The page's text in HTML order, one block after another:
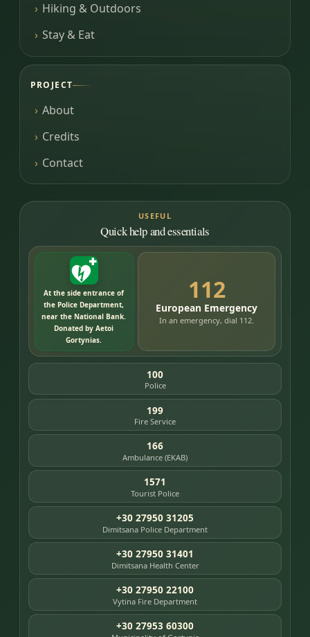
Hiking & Outdoors
Stay & Eat
PROJECT
About
Credits
Contact
USEFUL
Quick help and essentials
At the side entrance of
the Police Department,
near the National Bank.
Donated by Aetoi
Gortynias.
112
European Emergency
In an emergency, dial 112.
100
Police
199
Fire Service
166
Ambulance (EKAB)
1571
Tourist Police
+30 27950 31205
Dimitsana Police Department
+30 27950 31401
Dimitsana Health Center
+30 27950 22100
Vytina Fire Department
+30 27953 60300